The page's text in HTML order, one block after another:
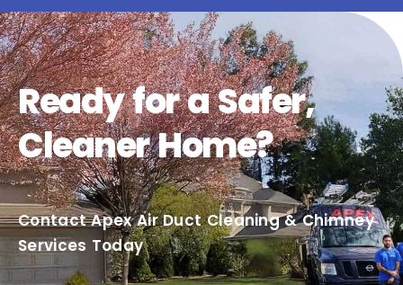
Ready for a Safer,
Cleaner Home?
Contact Apex Air Duct Cleaning & Chimney
Services Today